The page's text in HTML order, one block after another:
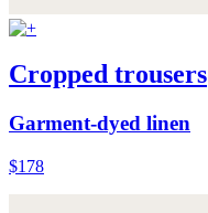
Cropped trousers
Garment-dyed linen
$178